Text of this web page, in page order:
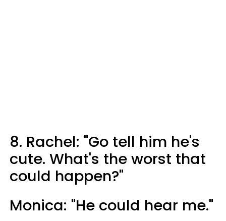
8. Rachel: "Go tell him he's
cute. What's the worst that
could happen?"
Monica: "He could hear me."